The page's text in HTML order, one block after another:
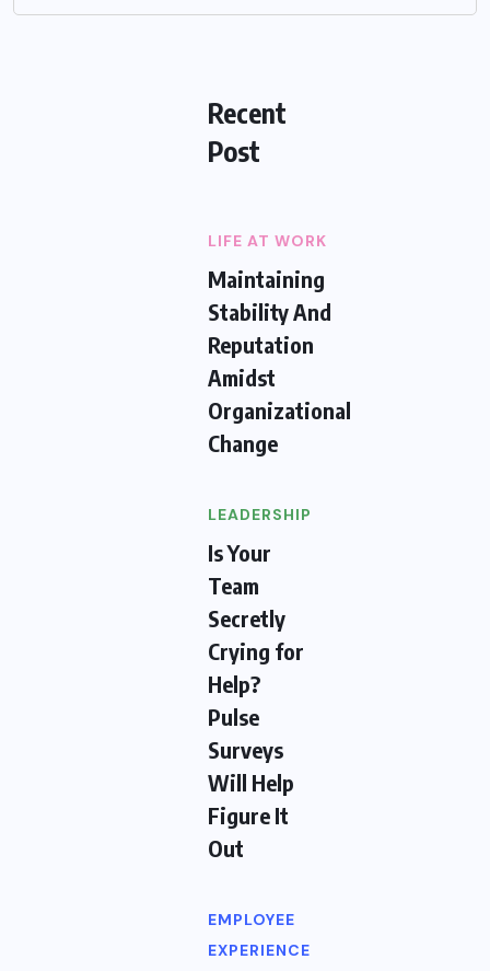
Recent
Post
LIFE AT WORK
Maintaining
Stability And
Reputation
Amidst
Organizational
Change
LEADERSHIP
Is Your
Team
Secretly
Crying for
Help?
Pulse
Surveys
Will Help
Figure It
Out
EMPLOYEE
EXPERIENCE